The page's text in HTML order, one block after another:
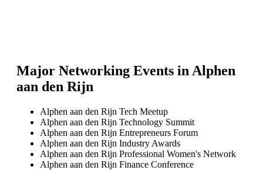
Major Networking Events in Alphen
aan den Rijn
Alphen aan den Rijn Tech Meetup
Alphen aan den Rijn Technology Summit
Alphen aan den Rijn Entrepreneurs Forum
Alphen aan den Rijn Industry Awards
Alphen aan den Rijn Professional Women's Network
Alphen aan den Rijn Finance Conference